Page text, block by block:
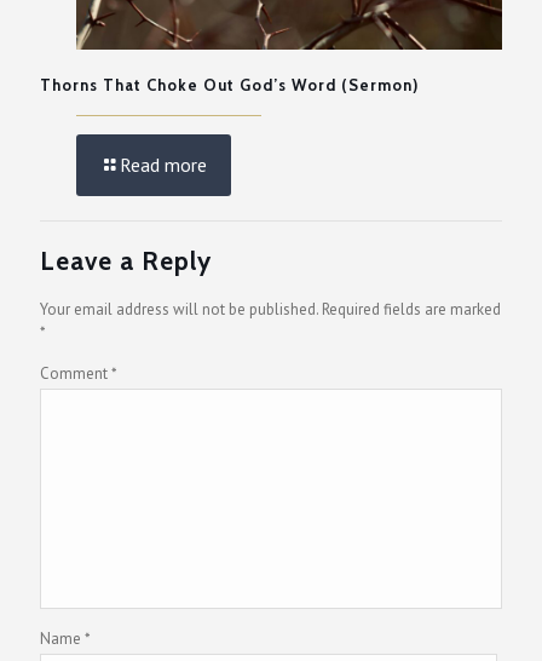
Thorns That Choke Out God’s Word (Sermon)
Read more
Leave a Reply
Your email address will not be published. Required fields are marked
*
Comment*
Name *